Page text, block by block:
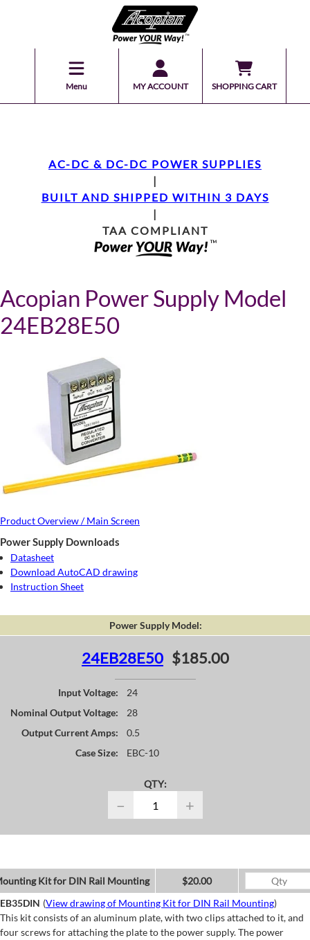
Menu MY ACCOUNT SHOPPING CART
AC-DC & DC-DC POWER SUPPLIES
|
BUILT AND SHIPPED WITHIN 3 DAYS
|
TAA COMPLIANT
Acopian Power Supply Model
24EB28E50
Product Overview / Main Screen
Power Supply Downloads
Datasheet
Download AutoCAD drawing
Instruction Sheet
Power Supply Model:
24EB28E50 $185.00
Input Voltage:
24
Nominal Output Voltage:
28
Output Current Amps:
0.5
Case Size:
EBC-10
QTY:
− +
Kit for DIN Rail Mounting
$20.00
EB35DIN (View drawing of Mounting Kit for DIN Rail Mounting)
This kit consists of an aluminum plate, with two clips attached to it, and
four screws for attaching the plate to the power supply. The power